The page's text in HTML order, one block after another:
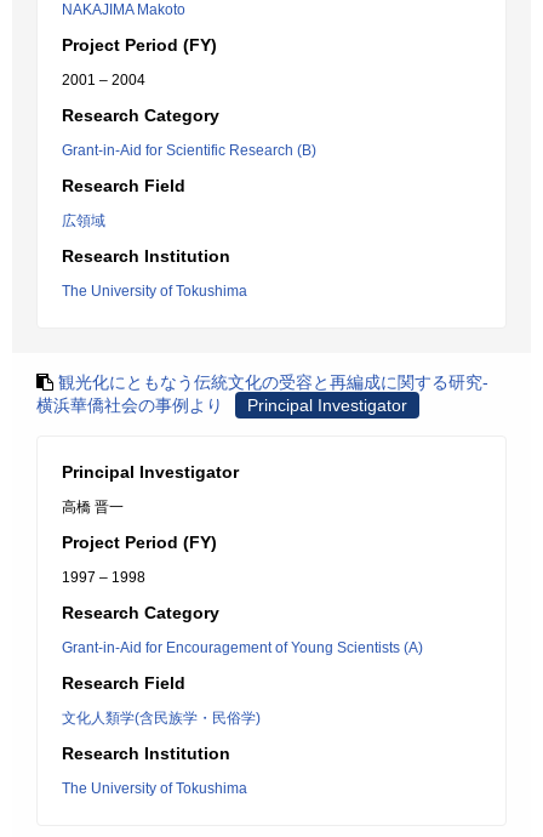
NAKAJIMA Makoto
Project Period (FY)
2001 – 2004
Research Category
Grant-in-Aid for Scientific Research (B)
Research Field
広領域
Research Institution
The University of Tokushima
観光化にともなう伝統文化の受容と再編成に関する研究-
横浜華僑社会の事例より
Principal Investigator
Principal Investigator
高橋 晋一
Project Period (FY)
1997 – 1998
Research Category
Grant-in-Aid for Encouragement of Young Scientists (A)
Research Field
文化人類学(含民族学・民俗学)
Research Institution
The University of Tokushima